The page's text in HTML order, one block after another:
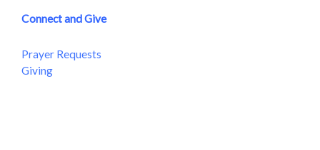
Connect and Give
Prayer Requests
Giving